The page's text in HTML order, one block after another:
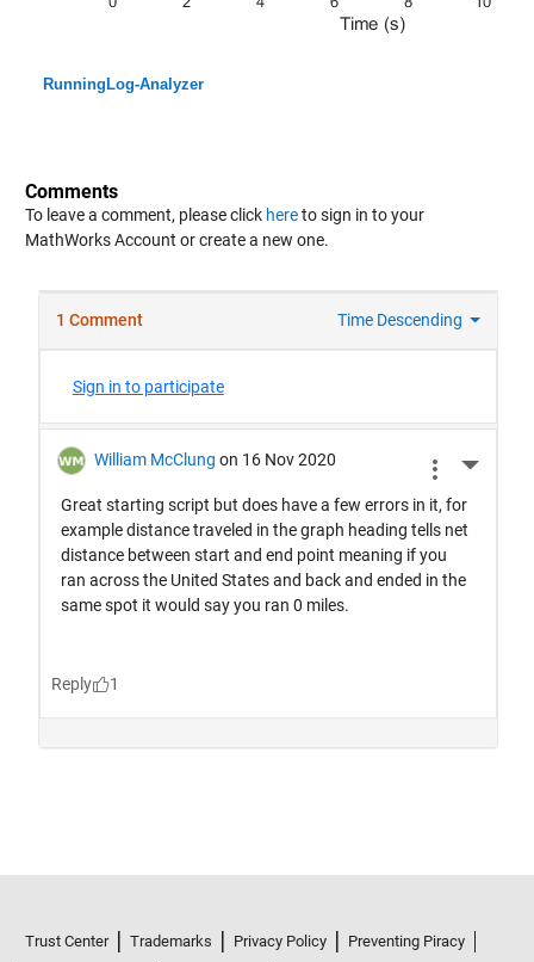
RunningLog-Analyzer
Comments
To leave a comment, please click hereto sign in to your
MathWorks Account or create a new one.
Trust Center Trademarks Privacy Policy
Preventing Piracy